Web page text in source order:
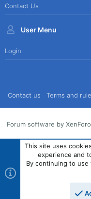
Contact Us
User Menu
Login
Contact us Terms and
Forum software by XenForo
This site uses
experience and
By continuing to